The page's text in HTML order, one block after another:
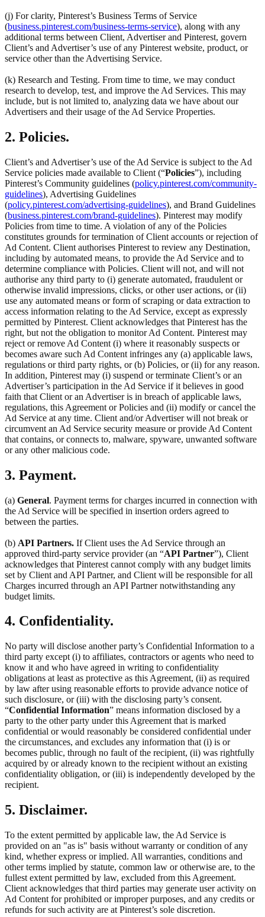
(j) For clarity, Pinterest’s Business Terms of Service
(business.pinterest.com/business-terms-service), along with any
additional terms between Client, Advertiser and Pinterest, govern
Client’s and Advertiser’s use of any Pinterest website, product, or
service other than the Advertising Service.
(k) Research and Testing. From time to time, we may conduct
research to develop, test, and improve the Ad Services. This may
include, but is not limited to, analyzing data we have about our
Advertisers and their usage of the Ad Service Properties.
2. Policies.
Client’s and Advertiser’s use of the Ad Service is subject to the Ad
Service policies made available to Client (“Policies”), including
Pinterest’s Community guidelines (policy.pinterest.com/community-
guidelines), Advertising Guidelines
(policy.pinterest.com/advertising-guidelines), and Brand Guidelines
(business.pinterest.com/brand-guidelines). Pinterest may modify
Policies from time to time. A violation of any of the Policies
constitutes grounds for termination of Client accounts or rejection of
Ad Content. Client authorises Pinterest to review any Destination,
including by automated means, to provide the Ad Service and to
determine compliance with Policies. Client will not, and will not
authorise any third party to (i) generate automated, fraudulent or
otherwise invalid impressions, clicks, or other user actions, or (ii)
use any automated means or form of scraping or data extraction to
access information relating to the Ad Service, except as expressly
permitted by Pinterest. Client acknowledges that Pinterest has the
right, but not the obligation to monitor Ad Content. Pinterest may
reject or remove Ad Content (i) where it reasonably suspects or
becomes aware such Ad Content infringes any (a) applicable laws,
regulations or third party rights, or (b) Policies, or (ii) for any reason.
In addition, Pinterest may (i) suspend or terminate Client’s or an
Advertiser’s participation in the Ad Service if it believes in good
faith that Client or an Advertiser is in breach of applicable laws,
regulations, this Agreement or Policies and (ii) modify or cancel the
Ad Service at any time. Client and/or Advertiser will not break or
circumvent an Ad Service security measure or provide Ad Content
that contains, or connects to, malware, spyware, unwanted software
or any other malicious code.
3. Payment.
(a) General. Payment terms for charges incurred in connection with
the Ad Service will be specified in insertion orders agreed to
between the parties.
(b) API Partners. If Client uses the Ad Service through an
approved third-party service provider (an “API Partner”), Client
acknowledges that Pinterest cannot comply with any budget limits
set by Client and API Partner, and Client will be responsible for all
Charges incurred through an API Partner notwithstanding any
budget limits.
4. Confidentiality.
No party will disclose another party’s Confidential Information to a
third party except (i) to affiliates, contractors or agents who need to
know it and who have agreed in writing to confidentiality
obligations at least as protective as this Agreement, (ii) as required
by law after using reasonable efforts to provide advance notice of
such disclosure, or (iii) with the disclosing party’s consent.
“Confidential Information” means information disclosed by a
party to the other party under this Agreement that is marked
confidential or would reasonably be considered confidential under
the circumstances, and excludes any information that (i) is or
becomes public, through no fault of the recipient, (ii) was rightfully
acquired by or already known to the recipient without an existing
confidentiality obligation, or (iii) is independently developed by the
recipient.
5. Disclaimer.
To the extent permitted by applicable law, the Ad Service is
provided on an "as is" basis without warranty or condition of any
kind, whether express or implied. All warranties, conditions and
other terms implied by statute, common law or otherwise are, to the
fullest extent permitted by law, excluded from this Agreement.
Client acknowledges that third parties may generate user activity on
Ad Content for prohibited or improper purposes, and any credits or
refunds for such activity are at Pinterest’s sole discretion.